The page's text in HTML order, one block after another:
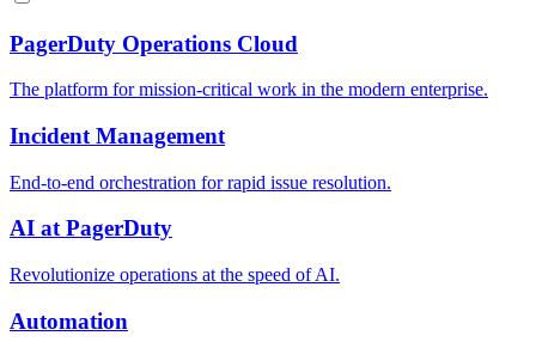
PagerDuty Operations Cloud
The platform for mission-critical work in the modern enterprise.
Incident Management
End-to-end orchestration for rapid issue resolution.
AI at PagerDuty
Revolutionize operations at the speed of AI.
Automation